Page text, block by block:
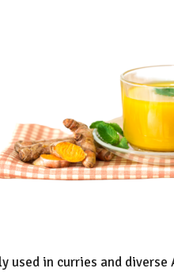
used in curries and